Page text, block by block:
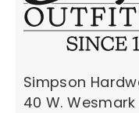
Simpson
40 W. Wesmark